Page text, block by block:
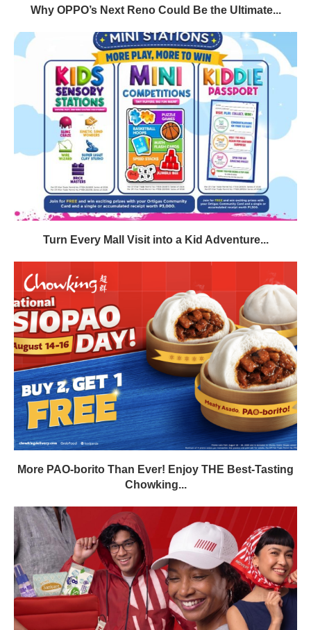
Why OPPO’s Next Reno Could Be the Ultimate...
Turn Every Mall Visit into a Kid Adventure...
More PAO-borito Than Ever! Enjoy THE Best-Tasting
Chowking...